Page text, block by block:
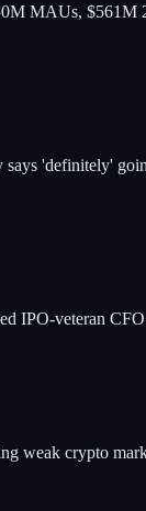
MAUs,
'definitely'
IPO-veteran
weak crypto